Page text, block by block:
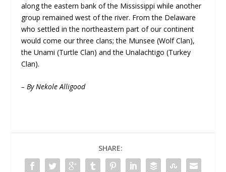
along the eastern bank of the Mississippi while another
group remained west of the river. From the Delaware
who settled in the northeastern part of our continent
would come our three clans; the Munsee (Wolf Clan),
the Unami (Turtle Clan) and the Unalachtigo (Turkey
Clan).
– By Nekole Alligood
SHARE: